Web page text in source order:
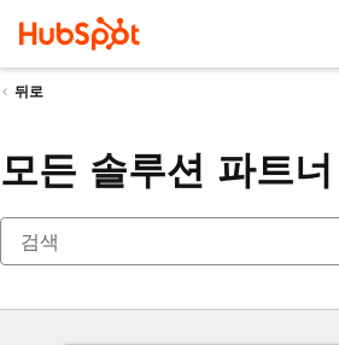
뒤로
모든 솔루션 파트너